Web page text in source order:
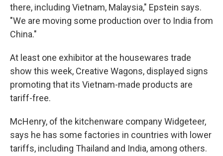
there, including Vietnam, Malaysia," Epstein says.
"We are moving some production over to India from
China."
At least one exhibitor at the housewares trade
show this week, Creative Wagons, displayed signs
promoting that its Vietnam-made products are
tariff-free.
McHenry, of the kitchenware company Widgeteer,
says he has some factories in countries with lower
tariffs, including Thailand and India, among others.